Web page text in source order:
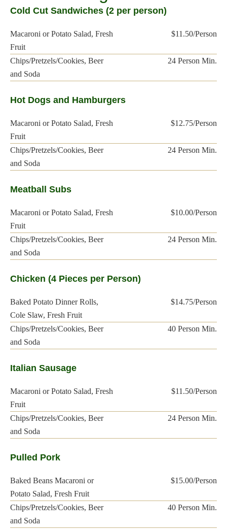
Cold Cut Sandwiches (2 per person)
Macaroni or Potato Salad, Fresh
Fruit
$11.50/Person
Chips/Pretzels/Cookies, Beer
and Soda
24 Person Min.
Hot Dogs and Hamburgers
Macaroni or Potato Salad, Fresh
Fruit
$12.75/Person
Chips/Pretzels/Cookies, Beer
and Soda
24 Person Min.
Meatball Subs
Macaroni or Potato Salad, Fresh
Fruit
$10.00/Person
Chips/Pretzels/Cookies, Beer
and Soda
24 Person Min.
Chicken (4 Pieces per Person)
Baked Potato Dinner Rolls,
Cole Slaw, Fresh Fruit
$14.75/Person
Chips/Pretzels/Cookies, Beer
and Soda
40 Person Min.
Italian Sausage
Macaroni or Potato Salad, Fresh
Fruit
$11.50/Person
Chips/Pretzels/Cookies, Beer
and Soda
24 Person Min.
Pulled Pork
Baked Beans Macaroni or
Potato Salad, Fresh Fruit
$15.00/Person
Chips/Pretzels/Cookies, Beer
and Soda
40 Person Min.